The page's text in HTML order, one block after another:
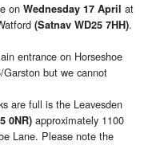
on Wednesday 17 April at
(Satnav WD25 7HH).
entrance on Horseshoe
but we cannot
are full is the Leavesden
0NR) approximately 1100
Lane. Please note the